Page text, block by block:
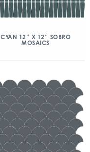
CYAN 12″ X 12″ SOBRO
MOSAICS